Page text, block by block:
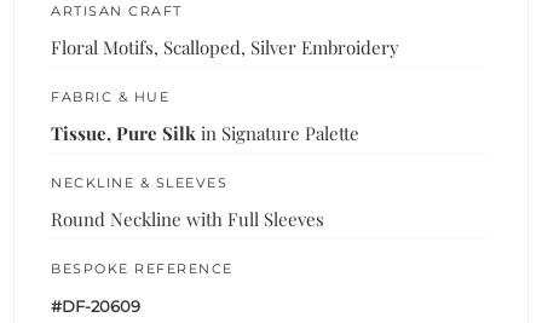
ARTISAN CRAFT
Floral Motifs, Scalloped, Silver Embroidery
FABRIC & HUE
Tissue, Pure Silk in Signature Palette
NECKLINE & SLEEVES
Round Neckline with Full Sleeves
BESPOKE REFERENCE
#DF-20609